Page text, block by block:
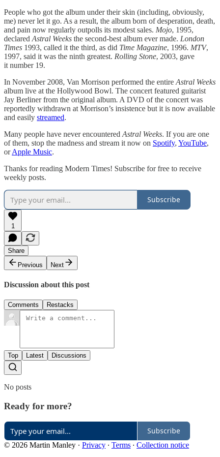
People who got the album under their skin (including, obviously,
me) never let it go. As a result, the album born of desperation, death,
and pain now regularly outpolls its modest sales. Mojo, 1995,
declared Astral Weeks the second-best album ever made. London
Times 1993, called it the third, as did Time Magazine, 1996. MTV,
1997, said it was the ninth greatest. Rolling Stone, 2003, gave
it number 19.
In November 2008, Van Morrison performed the entire Astral Weeks
album live at the Hollywood Bowl. The concert featured guitarist
Jay Berliner from the original album. A DVD of the concert was
reportedly withdrawn at Morrison’s insistence but it is now available
and easily streamed.
Many people have never encountered Astral Weeks. If you are one
of them, stop the madness and stream it now on Spotify, YouTube,
orApple Music.
Thanks for reading Modern Times! Subscribe for free to receive
weekly posts.
Subscribe
1
Share
Previous
Next
Discussion about this post
Comments Restacks
Top Latest Discussions
No posts
Ready for more?
Subscribe
© 2026 Martin Manley · Privacy ∙ Terms ∙ Collection notice